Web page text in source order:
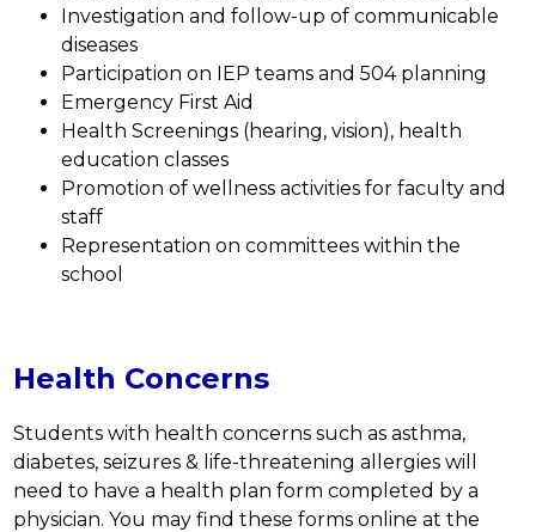
Investigation and follow-up of communicable
diseases
Participation on IEP teams and 504 planning
Emergency First Aid
Health Screenings (hearing, vision), health
education classes
Promotion of wellness activities for faculty and
staff
Representation on committees within the
school
Health Concerns
Students with health concerns such as asthma,
diabetes, seizures & life-threatening allergies will
need to have a health plan form completed by a
physician. You may find these forms online at the